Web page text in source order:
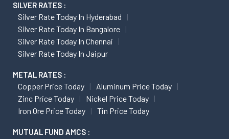
SILVER RATES :
Silver Rate Today In Hyderabad
Silver Rate Today In Bangalore
Silver Rate Today In Chennai
Silver Rate Today In Jaipur
METAL RATES :
Copper Price Today
Aluminum Price Today
Zinc Price Today
Nickel Price Today
Iron Ore Price Today
Tin Price Today
MUTUAL FUND AMCS :